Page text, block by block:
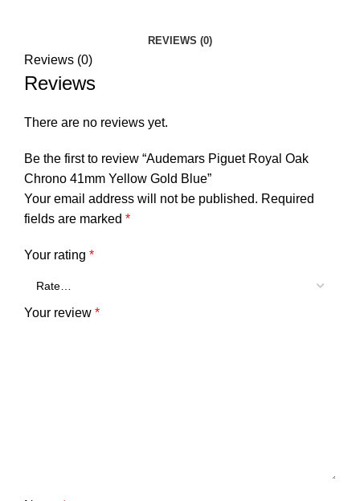
REVIEWS (0)
Reviews (0)
Reviews
There are no reviews yet.
Be the first to review “Audemars Piguet Royal Oak
Chrono 41mm Yellow Gold Blue”
Your email address will not be published. Required
fields are marked *
Your rating *
Your review *